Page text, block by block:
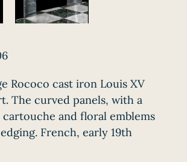
Rococo cast iron Louis XV
The curved panels, with a
and floral emblems
French, early 19th